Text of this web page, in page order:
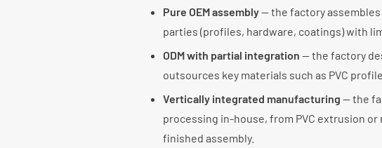
Pure OEM assembly— the factory
parties (profiles, hardware, coatings) with
ODM with partial integration — the factory
outsources key materials such as PVC
Vertically integrated manufacturing — the
processing in-house, from PVC extrusion
finished assembly.